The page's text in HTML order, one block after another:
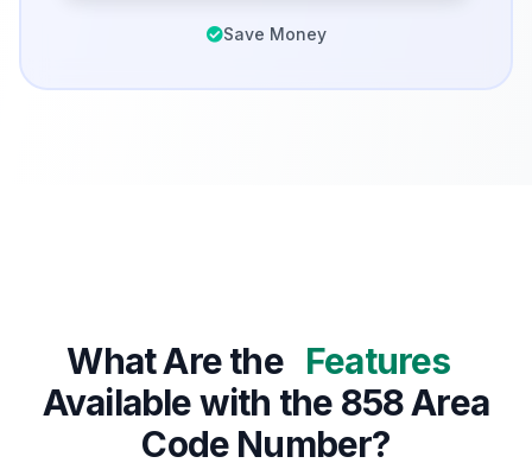
Save Money
What Are the Features
Available with the 858 Area
Code Number?